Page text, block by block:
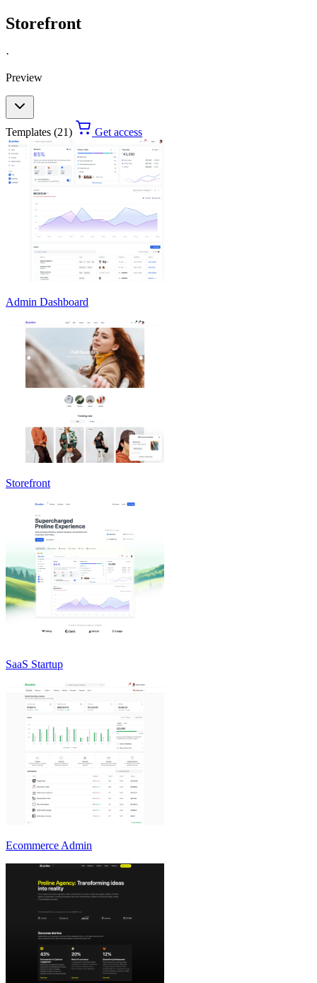
Storefront
·
Preview
Templates (21) Get access
Admin Dashboard
Storefront
SaaS Startup
Ecommerce Admin